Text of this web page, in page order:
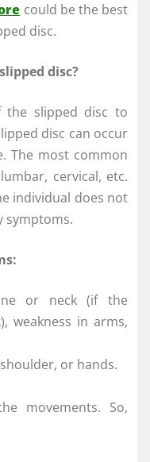
could be the best
disc.
disc?
the slipped disc to
disc can occur
The most common
cervical, etc.
individual does not
symptoms.
or neck (if the
weakness in arms,
or hands.
movements. So,